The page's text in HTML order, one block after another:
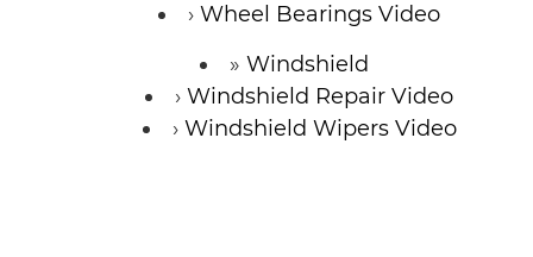
Wheel Bearings Video
Windshield
Windshield Repair Video
Windshield Wipers Video